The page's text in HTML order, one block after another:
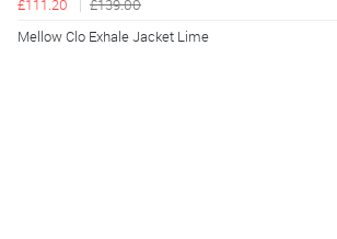
£111.20
£139.00
Mellow Clo Exhale Jacket Lime